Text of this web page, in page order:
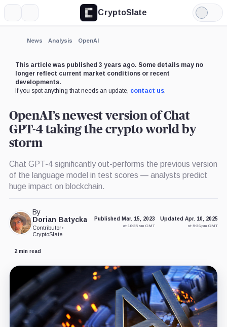
CryptoSlate
Light
Mode
News Analysis OpenAI
This article was published 3 years ago. Some details may no
longer reflect current market conditions or recent
developments.
If you spot anything that needs an update, contact us.
OpenAI’s newest version of Chat
GPT-4 taking the crypto world by
storm
Chat GPT-4 significantly out-performs the previous version
of the language model in test scores — analysts predict
huge impact on blockchain.
By
Dorian Batycka
Contributor•
CryptoSlate
Published Mar. 15, 2023
at 10:35 am GMT
Updated Apr. 10, 2025
at 5:36 pm GMT
2 min read
Expand